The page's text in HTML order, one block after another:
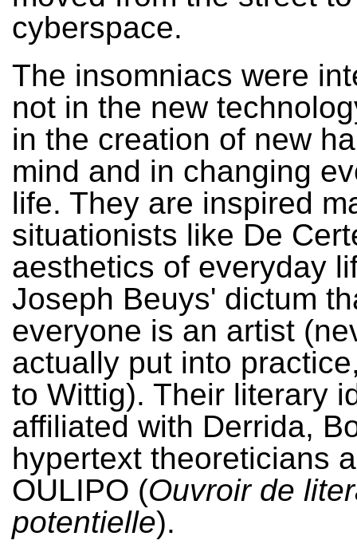
cyberspace.
The insomniacs were
not in the new
in the creation of new
mind and in changing
life. They are inspired
situationists like De
aesthetics of everyday
Joseph Beuys' dictum
everyone is an artist
actually put into
to Wittig). Their literary
affiliated with Derrida,
hypertext theoreticians
OULIPO (Ouvroir de
potentielle).